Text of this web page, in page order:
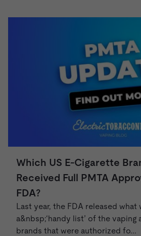
Which US E-Cigarette
Received Full PMTA
FDA?
Last year, the FDA released what
a&nbsp;‘handy list’ of the
brands that were authorized fo...